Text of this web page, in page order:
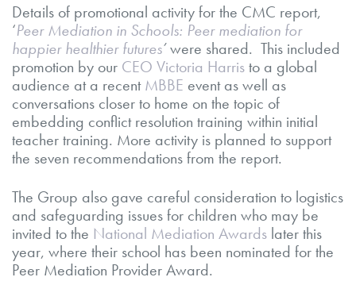
Details of promotional activity for the CMC report,
‘Peer Mediation in Schools: Peer mediation for
happier healthier futures’were shared. This included
promotion by our CEO Victoria Harristo a global
audience at a recentMBBE event as well as
conversations closer to home on the topic of
embedding conflict resolution training within initial
teacher training. More activity is planned to support
the seven recommendations from the report.
The Group also gave careful consideration to logistics
and safeguarding issues for children who may be
invited to the National Mediation Awards later this
year, where their school has been nominated for the
Peer Mediation Provider Award.